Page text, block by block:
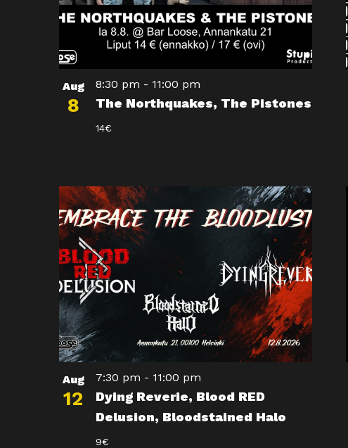
Aug
8
8:30 pm - 11:00 pm
The Northquakes, The Pistones
14€
Aug
12
7:30 pm - 11:00 pm
Dying Reverie, Blood RED
Delusion, Bloodstained Halo
9€